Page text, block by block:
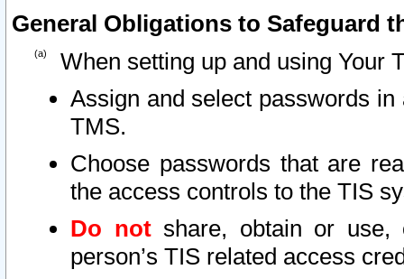
General Obligations to Safeguard
When setting up and using Your
Assign and select passwords
TMS.
Choose passwords that are
the access controls to the TIS
Do notshare, obtain or use,
person’s TIS related access